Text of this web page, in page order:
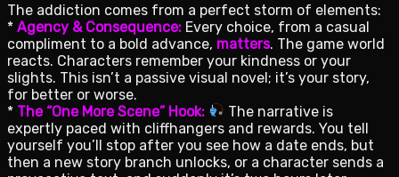
The addiction comes from a perfect storm of elements:
* Agency & Consequence: Every choice, from a casual
compliment to a bold advance, matters. The game world
reacts. Characters remember your kindness or your
slights. This isn’t a passive visual novel; it’s your story,
for better or worse.
* The “One More Scene” Hook:
The narrative is
expertly paced with cliffhangers and rewards. You tell
yourself you’ll stop after you see how a date ends, but
then a new story branch unlocks, or a character sends a